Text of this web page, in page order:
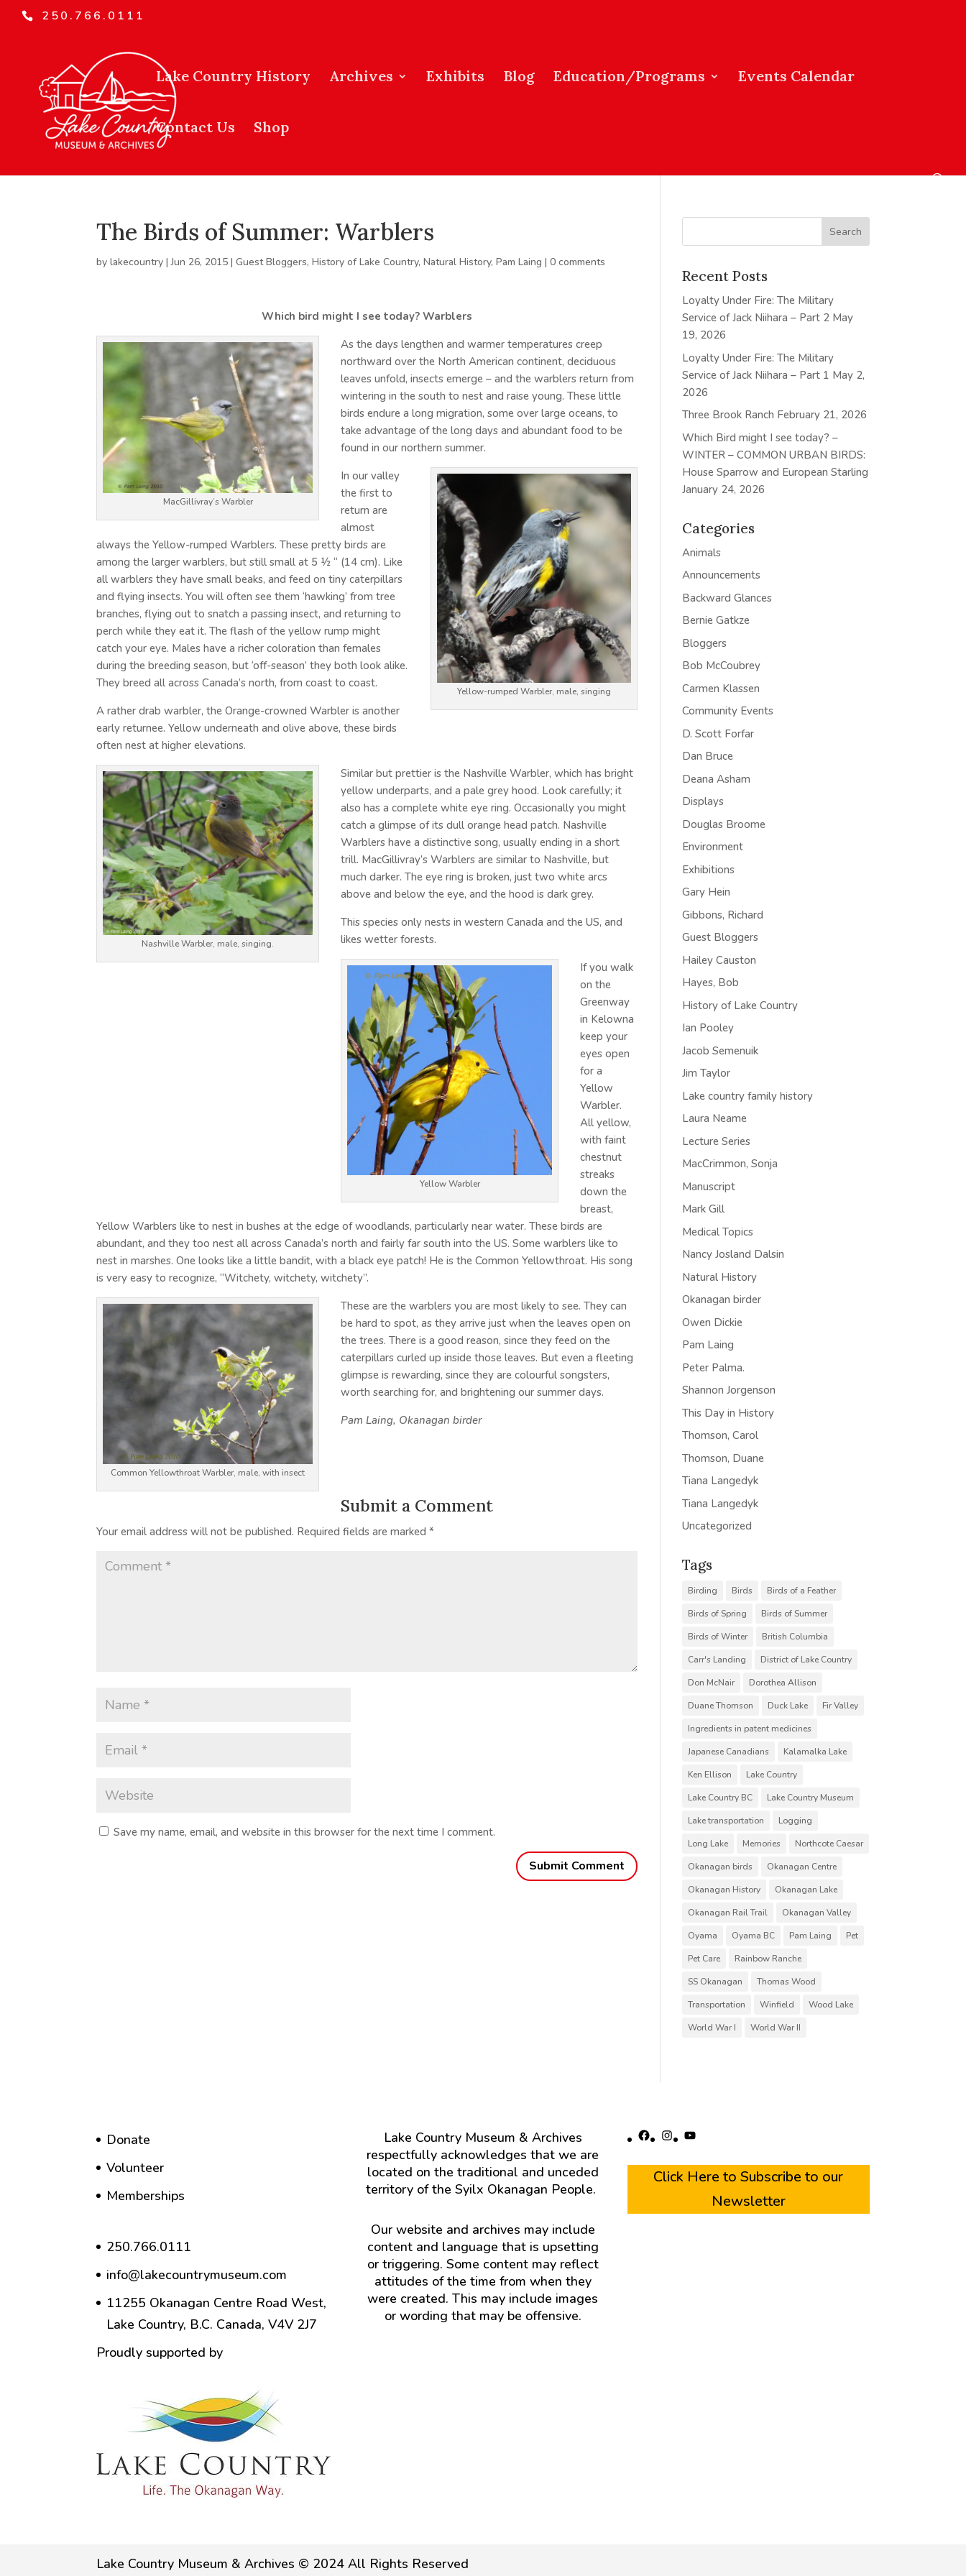
250.766.0111
Lake Country History Archives Exhibits Blog Education/Programs Events Calendar
Contact Us Shop
The Birds of Summer: Warblers
bylakecountry |Jun 26, 2015 |Guest Bloggers,History of Lake Country,Natural History,Pam Laing |0 comments
Which bird might I see today?Warblers
MacGillivray’s Warbler
As the days lengthen and warmer temperatures creep
northward over the North American continent, deciduous
leaves unfold, insects emerge – and the warblers return from
wintering in the south to nest and raise young. These little
birds endure a long migration, some over large oceans, to
take advantage of the long days and abundant food to be
found in our northern summer.
Yellow-rumped Warbler, male, singing
In our valley
the first to
return are
almost
always the Yellow-rumped Warblers. These pretty birds are
among the larger warblers, but still small at 5 ½ “ (14 cm). Like
all warblers they have small beaks, and feed on tiny caterpillars
and flying insects. You will often see them ‘hawking’ from tree
branches, flying out to snatch a passing insect, and returning to
perch while they eat it. The flash of the yellow rump might
catch your eye. Males have a richer coloration than females
during the breeding season, but ‘off-season’ they both look alike.
They breed all across Canada’s north, from coast to coast.
A rather drab warbler, the Orange-crowned Warbler is another
early returnee. Yellow underneath and olive above, these birds
often nest at higher elevations.
Nashville Warbler, male, singing.
Similar but prettier is the Nashville Warbler, which has bright
yellow underparts, and a pale grey hood. Look carefully; it
also has a complete white eye ring. Occasionally you might
catch a glimpse of its dull orange head patch. Nashville
Warblers have a distinctive song, usually ending in a short
trill. MacGillivray’s Warblers are similar to Nashville, but
much darker. The eye ring is broken, just two white arcs
above and below the eye, and the hood is dark grey.
This species only nests in western Canada and the US, and
likes wetter forests.
Yellow Warbler
If you walk
on the
Greenway
in Kelowna
keep your
eyes open
for a
Yellow
Warbler.
All yellow,
with faint
chestnut
streaks
down the
breast,
Yellow Warblers like to nest in bushes at the edge of woodlands, particularly near water. These birds are
abundant, and they too nest all across Canada’s north and fairly far south into the US. Some warblers like to
nest in marshes. One looks like a little bandit, with a black eye patch! He is the Common Yellowthroat. His song
is very easy to recognize, “Witchety, witchety, witchety”.
Common Yellowthroat Warbler, male, with insect
These are the warblers you are most likely to see. They can
be hard to spot, as they arrive just when the leaves open on
the trees. There is a good reason, since they feed on the
caterpillars curled up inside those leaves. But even a fleeting
glimpse is rewarding, since they are colourful songsters,
worth searching for, and brightening our summer days.
Pam Laing, Okanagan birder
Submit a Comment
Your email address will not be published. Required fields are marked*
Save my name, email, and website in this browser for the next time I comment.
Recent Posts
Loyalty Under Fire: The Military
Service of Jack Niihara – Part 2 May
19, 2026
Loyalty Under Fire: The Military
Service of Jack Niihara – Part 1 May 2,
2026
Three Brook Ranch February 21, 2026
Which Bird might I see today? –
WINTER – COMMON URBAN BIRDS:
House Sparrow and European Starling
January 24, 2026
Categories
Animals
Announcements
Backward Glances
Bernie Gatkze
Bloggers
Bob McCoubrey
Carmen Klassen
Community Events
D. Scott Forfar
Dan Bruce
Deana Asham
Displays
Douglas Broome
Environment
Exhibitions
Gary Hein
Gibbons, Richard
Guest Bloggers
Hailey Causton
Hayes, Bob
History of Lake Country
Ian Pooley
Jacob Semenuik
Jim Taylor
Lake country family history
Laura Neame
Lecture Series
MacCrimmon, Sonja
Manuscript
Mark Gill
Medical Topics
Nancy Josland Dalsin
Natural History
Okanagan birder
Owen Dickie
Pam Laing
Peter Palma.
Shannon Jorgenson
This Day in History
Thomson, Carol
Thomson, Duane
Tiana Langedyk
Tiana Langedyk
Uncategorized
Tags
Birding Birds
Birds of a Feather
Birds of Spring
Birds of Summer
Birds of Winter
British Columbia
Carr's Landing
District of Lake Country
Don McNair
Dorothea Allison
Duane Thomson
Duck Lake
Fir Valley
Ingredients in patent medicines
Japanese Canadians
Kalamalka Lake
Ken Ellison
Lake Country
Lake Country BC
Lake Country Museum
Lake transportation
Logging
Long Lake
Memories
Northcote Caesar
Okanagan birds
Okanagan Centre
Okanagan History
Okanagan Lake
Okanagan Rail Trail
Okanagan Valley
Oyama
Oyama BC Pam Laing
Pet
Pet Care
Rainbow Ranche
SS Okanagan
Thomas Wood
Transportation
Winfield
Wood Lake
World War I
World War II
Donate
Volunteer
Memberships
250.766.0111
info@lakecountrymuseum.com
11255 Okanagan Centre Road West,
Lake Country, B.C. Canada, V4V 2J7
Proudly supported by
Lake Country Museum & Archives
respectfully acknowledges that we are
located on the traditional and unceded
territory of the Syilx Okanagan People.
Our website and archives may include
content and language that is upsetting
or triggering. Some content may reflect
attitudes of the time from when they
were created. This may include images
or wording that may be offensive.
Facebook
Instagram
YouTube
Click Here to Subscribe to our
Newsletter
Lake Country Museum & Archives © 2024 All Rights Reserved